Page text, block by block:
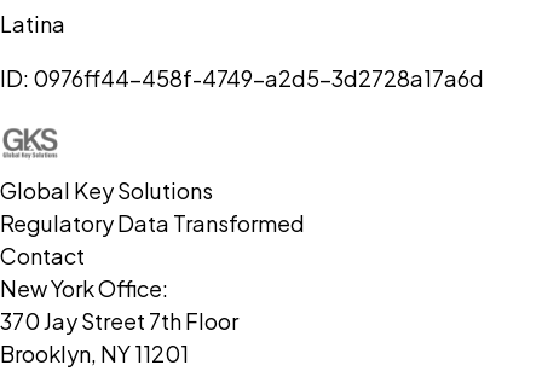
Latina
ID: 0976ff44-458f-4749-a2d5-3d2728a17a6d
Global Key Solutions
Regulatory Data Transformed
Contact
New York Office:
370 Jay Street 7th Floor
Brooklyn, NY 11201